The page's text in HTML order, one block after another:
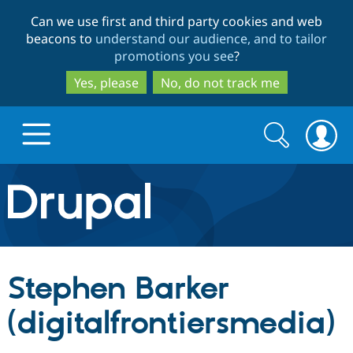
to
main
content
to
search
Can we use first and third party cookies and web
beacons to understand our audience, and to tailor
promotions you see?
Yes, please
No, do not track me
Drupal.org home
Discover Drupal
Build with Drupal
Partners & Services
Search
form
Search
Stephen Barker
(digitalfrontiersmedia)